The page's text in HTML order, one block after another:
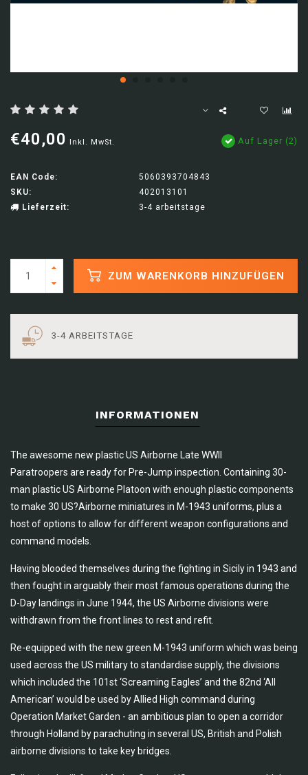
€40,00 Inkl. MwSt. Auf Lager (2)
EAN Code:
5060393704843
SKU:
402013101
Lieferzeit:
3-4 arbeitstage
ZUM WARENKORB HINZUFÜGEN
3-4 ARBEITSTAGE
INFORMATIONEN
The awesome new plastic US Airborne Late WWII
Paratroopers are ready for Pre-Jump inspection. Containing 30-
man plastic US Airborne Platoon with enough plastic components
to make 30 US?Airborne miniatures in M-1943 uniforms, plus a
host of options to allow for different weapon configurations and
command models.
Having blooded themselves during the fighting in Sicily in 1943 and
then fought in arguably their most famous operations during the
D-Day landings in June 1944, the US Airborne divisions were
withdrawn from the front lines to rest and refit.
Re-equipped with the new green M-1943 uniform which was being
used across the US military to standardise supply, the divisions
which included the 101st ‘Screaming Eagles’ and the 82nd ‘All
American’ would be used by Allied High command during
Operation Market Garden - an ambitious plan to open a corridor
through Holland by parachuting in several US, British and Polish
airborne divisions to take key bridges.